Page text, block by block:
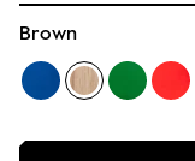
Brown